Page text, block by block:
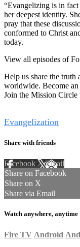
“Evangelizing is in
her deepest identity.
pray that these
conformed to Christ
today.
View all episodes of
Help us share the truth
worldwide. Become
Join the Mission Circle
Evangelization
Share with friends
Facebook XEmail
Share on Facebook
Share on X
Share via Email
Watch anywhere, anytime
Fire TV Android